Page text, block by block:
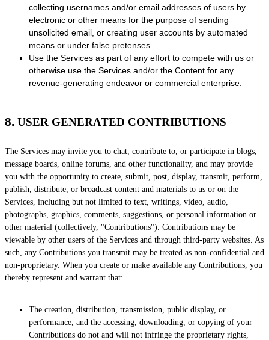
collecting usernames and/or email addresses of users by
electronic or other means for the purpose of sending
unsolicited email, or creating user accounts by automated
means or under false pretenses
Use the Services as part of any effort to compete with us or
otherwise use the Services and/or the Content for any
revenue-generating endeavor or commercial enterprise.
8. USER GENERATED CONTRIBUTIONS
The Services may invite you to chat, contribute to, or participate in blogs,
message boards, online forums, and other functionality, and may provide
you with the opportunity to create, submit, post, display, transmit, perform,
publish, distribute, or broadcast content and materials to us or on the
Services, including but not limited to text, writings, video, audio,
photographs, graphics, comments, suggestions, or personal information or
other material (collectively, "Contributions"). Contributions may be
viewable by other users of the Services and through third-party websites. As
such, any Contributions you transmit may be treated as non-confidential and
non-proprietary. When you create or make available any Contributions, you
thereby represent and warrant that:
The creation, distribution, transmission, public display, or
performance, and the accessing, downloading, or copying of your
Contributions do not and will not infringe the proprietary rights,